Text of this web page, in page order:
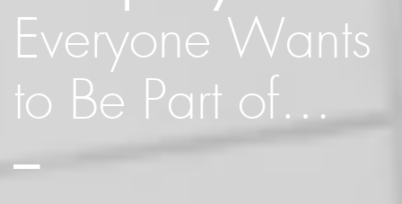
Everyone Wants
to Be Part of…